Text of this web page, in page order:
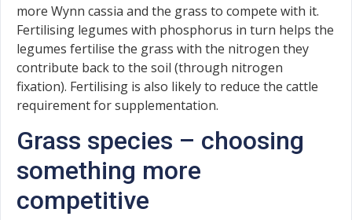
more Wynn cassia and the grass to compete with it.
Fertilising legumes with phosphorus in turn helps the
legumes fertilise the grass with the nitrogen they
contribute back to the soil (through nitrogen
fixation). Fertilising is also likely to reduce the cattle
requirement for supplementation.
Grass species – choosing
something more
competitive